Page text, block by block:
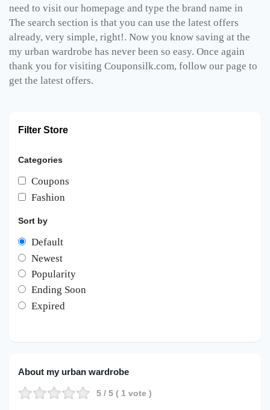
need to visit our homepage and type the brand name in
The search section is that you can use the latest offers
already, very simple, right!. Now you know saving at the
my urban wardrobe has never been so easy. Once again
thank you for visiting Couponsilk.com, follow our page to
get the latest offers.
Filter Store
Categories
Coupons
Fashion
Sort by
Default
Newest
Popularity
Ending Soon
Expired
About my urban wardrobe
5 / 5 ( 1 vote )